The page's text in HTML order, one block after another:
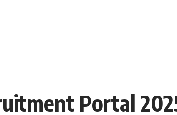
Portal